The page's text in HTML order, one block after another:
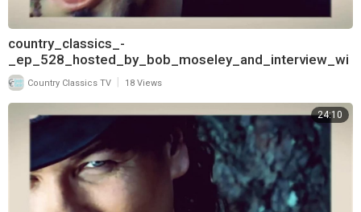
country_classics_-
_ep_528_hosted_by_bob_moseley_and_interview_wi
th_keith_burns_of_trick_pony_720
Country Classics TV 18 Views
24:10